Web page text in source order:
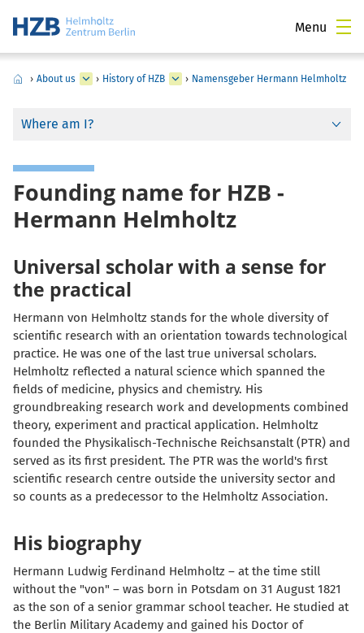
Menu
› About us › History of HZB › Namensgeber Hermann Helmholtz
Where am I?
Founding name for HZB -
Hermann Helmholtz
Universal scholar with a sense for
the practical
Hermann von Helmholtz stands for the whole diversity of
scientific research with an orientation towards technological
practice. He was one of the last true universal scholars.
Helmholtz reflected a natural science which spanned the
fields of medicine, physics and chemistry. His
groundbreaking research work and developments combined
theory, experiment and practical application. Helmholtz
founded the Physikalisch-Technische Reichsanstalt (PTR) and
served as its first president. The PTR was the world's first
scientific research centre outside the university sector and
so counts as a predecessor to the Helmholtz Association.
His biography
Hermann Ludwig Ferdinand Helmholtz – at the time still
without the "von" – was born in Potsdam on 31 August 1821
as the son of a senior grammar school teacher. He studied at
the Berlin Military Academy and gained his Doctor of